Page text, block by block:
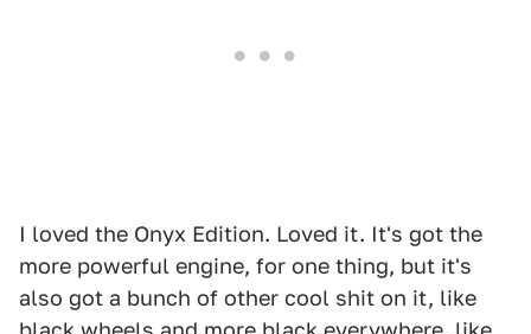
I loved the Onyx Edition. Loved it. It's got the
more powerful engine, for one thing, but it's
also got a bunch of other cool shit on it, like